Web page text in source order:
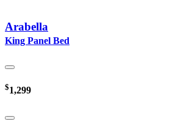
Arabella
King Panel Bed
$1,299